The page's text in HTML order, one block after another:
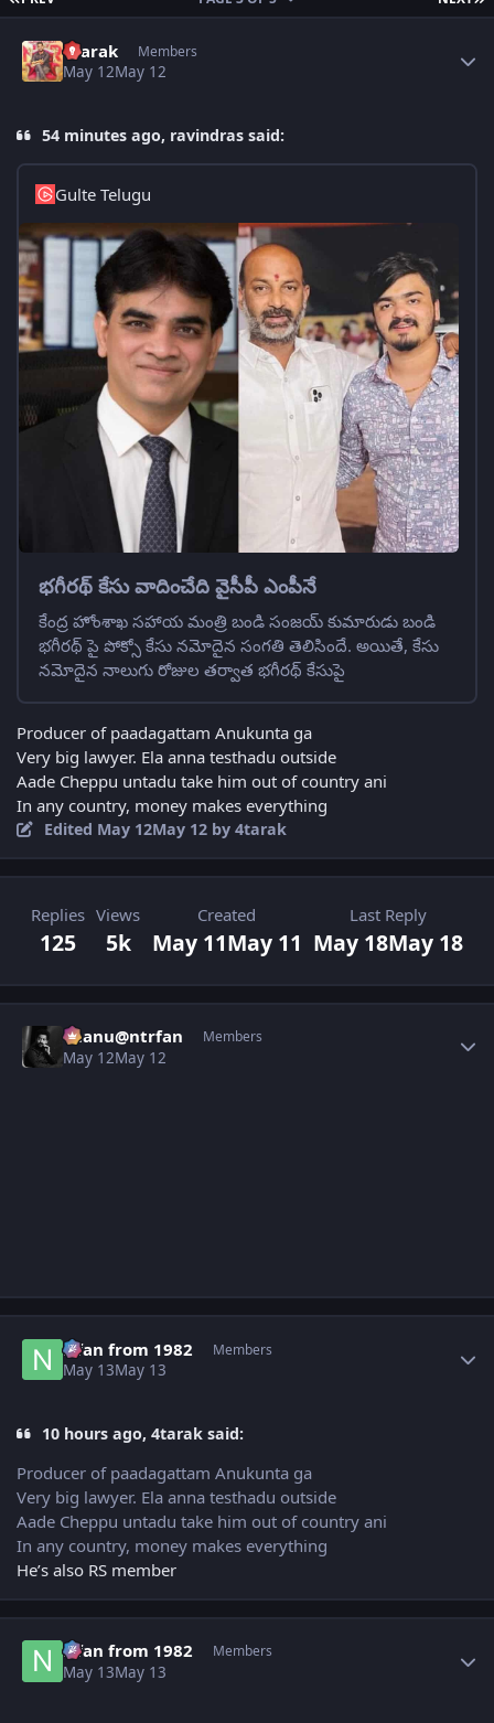
4tarak Members
May 12May 12
54 minutes ago, ravindras said:
Gulte Telugu
భగీరథ్ కేసు వాదించేది వైసీపీ ఎంపీనే
కేంద్ర హోంశాఖ సహాయ మంత్రి బండి సంజయ్ కుమారుడు బండి
భగీరథ్ పై పోక్సో కేసు నమోదైన సంగతి తెలిసిందే. అయితే, కేసు
నమోదైన నాలుగు రోజుల తర్వాత భగీరథ్ కేసుపై
Producer of paadagattam Anukunta ga
Very big lawyer. Ela anna testhadu outside
Aade Cheppu untadu take him out of country ani
In any country, money makes everything
Edited May 12May 12 by 4tarak
Replies
125
Views
5k
Created
May 11May 11
Last Reply
May 18May 18
chanu@ntrfan Members
May 12May 12
Nfan from 1982 Members
May 13May 13
10 hours ago, 4tarak said:
Producer of paadagattam Anukunta ga
Very big lawyer. Ela anna testhadu outside
Aade Cheppu untadu take him out of country ani
In any country, money makes everything
He’s also RS member
Nfan from 1982 Members
May 13May 13